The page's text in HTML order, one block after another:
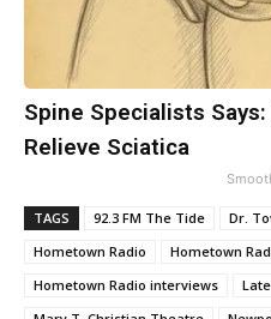
Spine Specialists
Relieve Sciatica
TAGS 92.3 FM The Tide
Dr.
Hometown Radio
Hometown
Hometown Radio interviews